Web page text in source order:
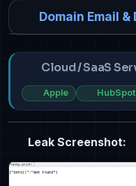
Domain Email &
Cloud / SaaS
Apple HubSpot
Leak Screenshot: